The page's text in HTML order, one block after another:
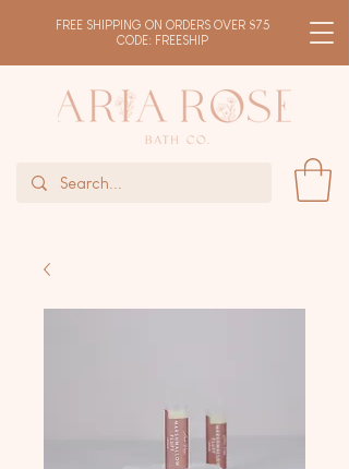
FREE SHIPPING ON ORDERS OVER $75
CODE: FREESHIP